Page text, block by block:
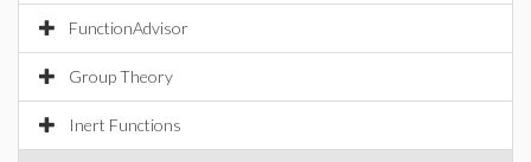
FunctionAdvisor
Group Theory
Inert Functions